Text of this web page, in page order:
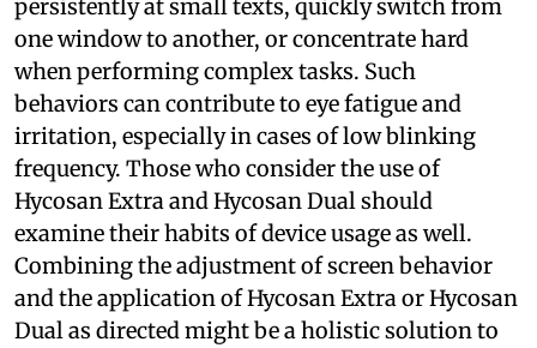
persistently at small texts, quickly switch from
one window to another, or concentrate hard
when performing complex tasks. Such
behaviors can contribute to eye fatigue and
irritation, especially in cases of low blinking
frequency. Those who consider the use of
Hycosan Extra and Hycosan Dual should
examine their habits of device usage as well.
Combining the adjustment of screen behavior
and the application of Hycosan Extra or Hycosan
Dual as directed might be a holistic solution to